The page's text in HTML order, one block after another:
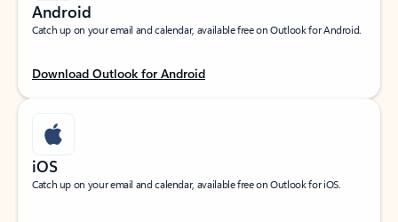
Android
Catch up on your email and calendar, available free on Outlook for Android.
Download Outlook for Android
iOS
Catch up on your email and calendar, available free on Outlook for iOS.